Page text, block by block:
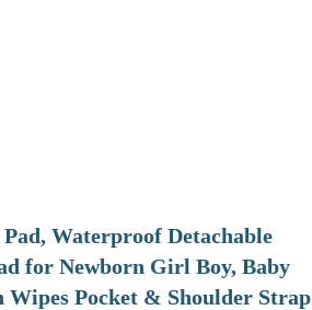
Waterproof Detachable
for Newborn Girl Boy, Baby
Pocket & Shoulder Strap